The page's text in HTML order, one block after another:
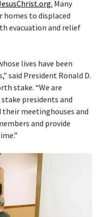
Many
homes to displaced
evacuation and relief
lives have been
said President Ronald D.
stake. “We are
presidents and
meetinghouses and
and provide